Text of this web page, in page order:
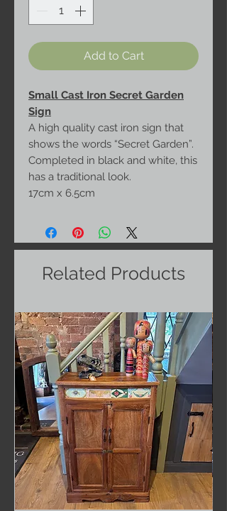
Add to Cart
Small Cast Iron Secret Garden
Sign
A high quality cast iron sign that
shows the words “Secret Garden”.
Completed in black and white, this
has a traditional look.
17cm x 6.5cm
Related Products